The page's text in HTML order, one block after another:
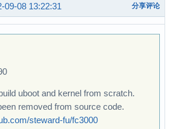
09-08 13:22:31 分享评论
uboot and kernel from scratch.
removed from source code.
steward-fu/fc3000